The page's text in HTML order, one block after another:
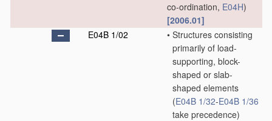
co-ordination, E04H)
[2006.01]
E04B 1/02
• Structures consisting
primarily of load-
supporting, block-
shaped or slab-
shaped elements
(E04B 1/32-E04B 1/36
take precedence)